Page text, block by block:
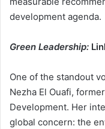
development agenda.
Green Leadership:
One of the standout
Nezha El Ouafi,
Development. Her
global concern: the